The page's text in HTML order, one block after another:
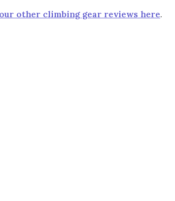
other climbing gear reviews here.